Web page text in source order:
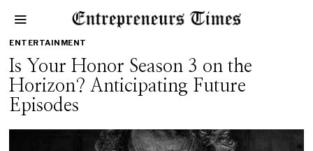
ENTERTAINMENT
Is Your Honor Season 3 on the
Horizon? Anticipating Future
Episodes